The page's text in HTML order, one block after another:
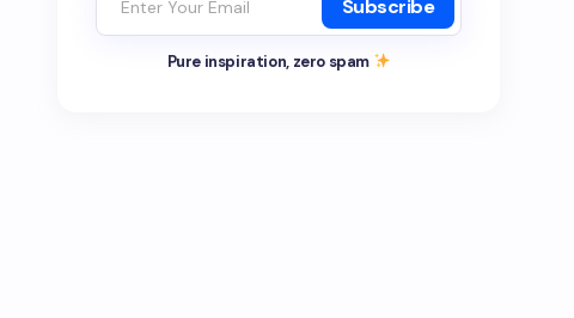
Subscribe
Pure inspiration, zero spam